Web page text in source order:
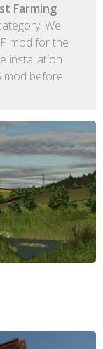
Farming
We
mod for the
installation
mod before